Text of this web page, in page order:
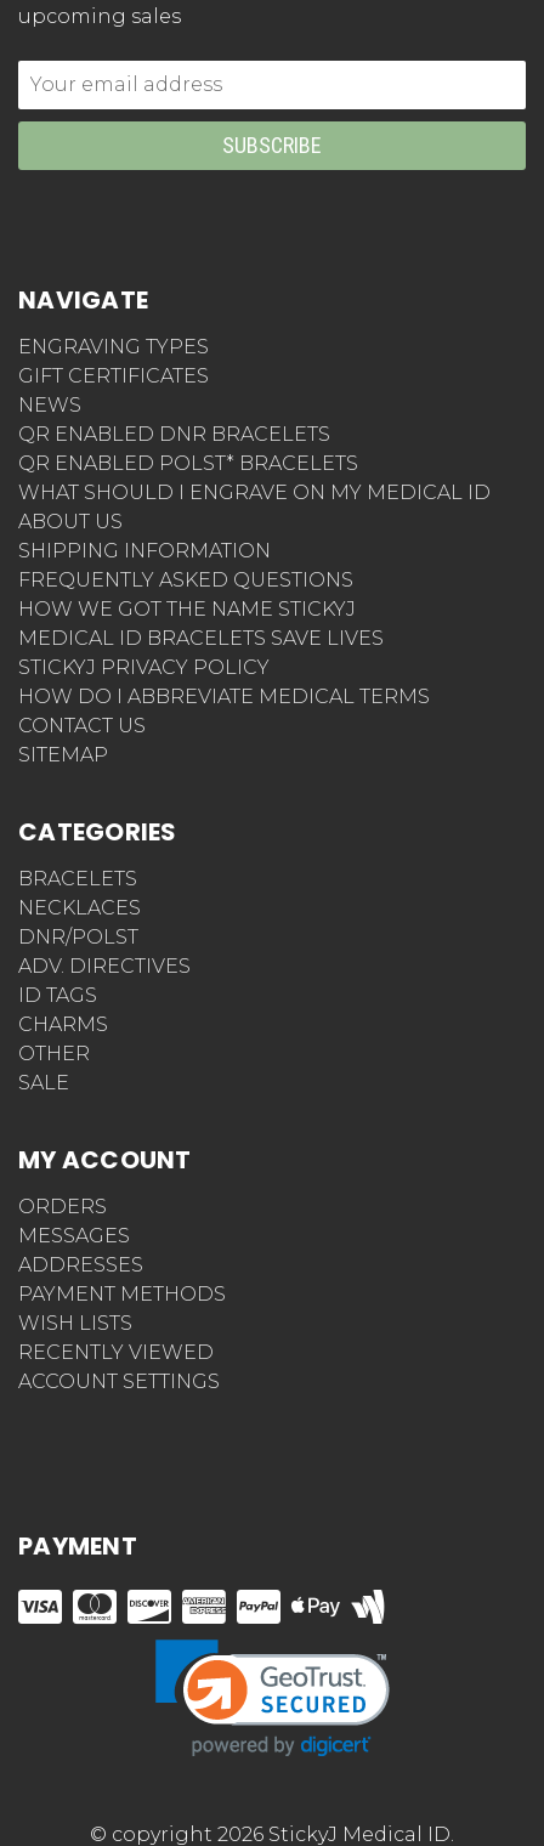
upcoming sales
Email
Address
NAVIGATE
ENGRAVING TYPES
GIFT CERTIFICATES
NEWS
QR ENABLED DNR BRACELETS
QR ENABLED POLST* BRACELETS
WHAT SHOULD I ENGRAVE ON MY MEDICAL ID
ABOUT US
SHIPPING INFORMATION
FREQUENTLY ASKED QUESTIONS
HOW WE GOT THE NAME STICKYJ
MEDICAL ID BRACELETS SAVE LIVES
STICKYJ PRIVACY POLICY
HOW DO I ABBREVIATE MEDICAL TERMS
CONTACT US
SITEMAP
CATEGORIES
BRACELETS
NECKLACES
DNR/POLST
ADV. DIRECTIVES
ID TAGS
CHARMS
OTHER
SALE
MY ACCOUNT
ORDERS
MESSAGES
ADDRESSES
PAYMENT METHODS
WISH LISTS
RECENTLY VIEWED
ACCOUNT SETTINGS
PAYMENT
© copyright 2026 StickyJ Medical ID.